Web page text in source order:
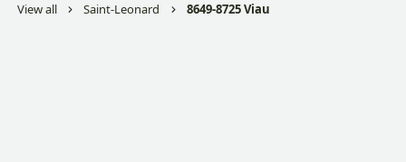
View all Saint-Leonard 8649-8725 Viau